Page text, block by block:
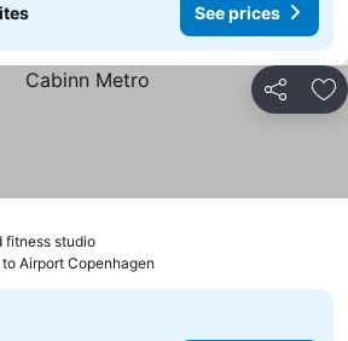
See prices
Share
fitness studioSee prices
Airport Copenhagen